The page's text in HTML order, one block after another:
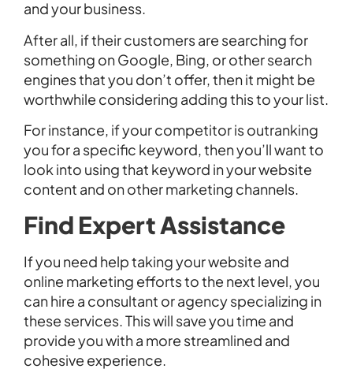
and your business.
After all, if their customers are searching for
something on Google, Bing, or other search
engines that you don’t offer, then it might be
worthwhile considering adding this to your list.
For instance, if your competitor is outranking
you for a specific keyword, then you’ll want to
look into using that keyword in your website
content and on other marketing channels.
Find Expert Assistance
If you need help taking your website and
online marketing efforts to the next level, you
can hire a consultant or agency specializing in
these services. This will save you time and
provide you with a more streamlined and
cohesive experience.